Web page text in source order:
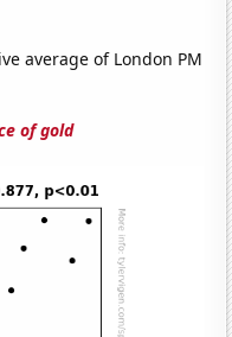
average of London PM
of gold